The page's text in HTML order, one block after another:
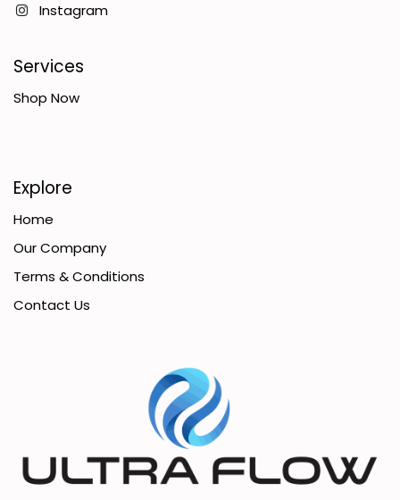
Instagram
Services
Shop Now
Explore
Home
Our Company
Terms & Conditions
Contact Us